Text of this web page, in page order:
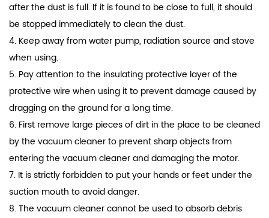
after the dust is full. If it is found to be close to full, it should
be stopped immediately to clean the dust.
4. Keep away from water pump, radiation source and stove
when using.
5. Pay attention to the insulating protective layer of the
protective wire when using it to prevent damage caused by
dragging on the ground for a long time.
6. First remove large pieces of dirt in the place to be cleaned
by the vacuum cleaner to prevent sharp objects from
entering the vacuum cleaner and damaging the motor.
7. It is strictly forbidden to put your hands or feet under the
suction mouth to avoid danger.
8. The vacuum cleaner cannot be used to absorb debris